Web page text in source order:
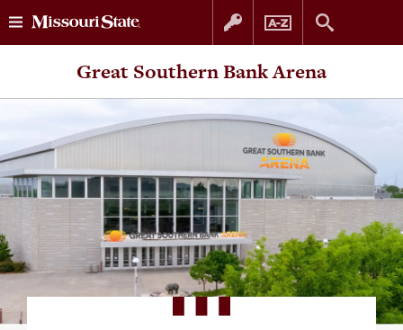
Skip
Skip
Great Southern Bank Arena